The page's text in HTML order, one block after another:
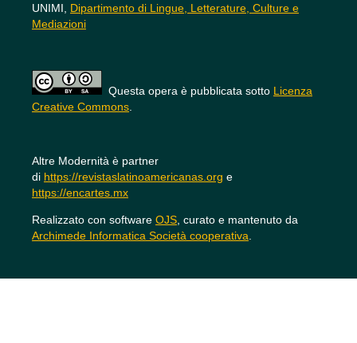
UNIMI, Dipartimento di Lingue, Letterature, Culture e
Mediazioni
Questa opera è pubblicata sotto Licenza
Creative Commons.
Altre Modernità è partner
di https://revistaslatinoamericanas.org e
https://encartes.mx
Realizzato con software OJS, curato e mantenuto da
Archimede Informatica Società cooperativa